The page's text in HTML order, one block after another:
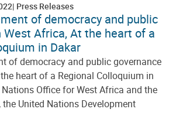
Press Releases
of democracy and public
West Africa, At the heart of a
in Dakar
of democracy and public governance
heart of a Regional Colloquium in
Office for West Africa and the
the United Nations Development